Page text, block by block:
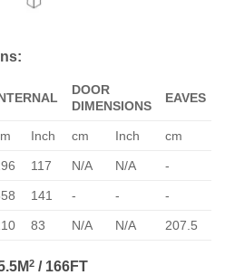
DOOR
DIMENSIONS
EAVES
Inch cm Inch cm
117 N/A N/A -
141 - - -
83 N/A N/A 207.5
2/ 166FT